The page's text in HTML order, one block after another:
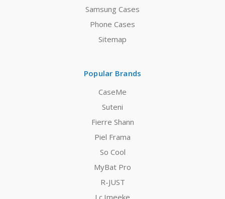
Samsung Cases
Phone Cases
Sitemap
Popular Brands
CaseMe
Suteni
Fierre Shann
Piel Frama
So Cool
MyBat Pro
R-JUST